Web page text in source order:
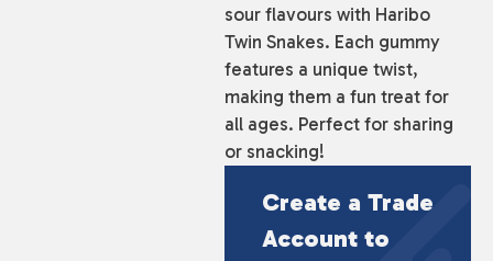
sour flavours with Haribo
Twin Snakes. Each gummy
features a unique twist,
making them a fun treat for
all ages. Perfect for sharing
or snacking!
Create a Trade
Account to